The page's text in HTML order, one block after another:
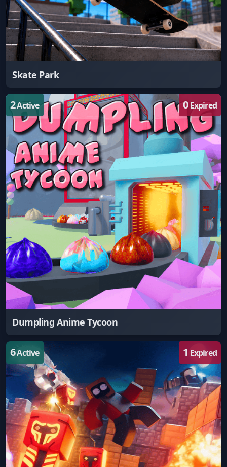
Skate Park
2Active 0Expired
Dumpling Anime Tycoon
6Active 1 Expired